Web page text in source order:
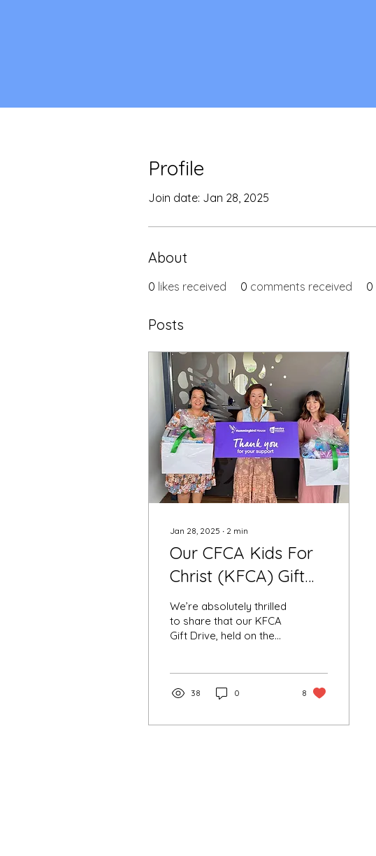
Profile
Join date: Jan 28, 2025
About
0 likes received 0 comments received 0
Posts
Jan 28, 2025 ∙ 2 min
Our CFCA Kids For
Christ (KFCA) Gift
Drive: A Big Hit!
We’re absolutely thrilled
to share that our KFCA
Gift Drive, held on the
38 0 8